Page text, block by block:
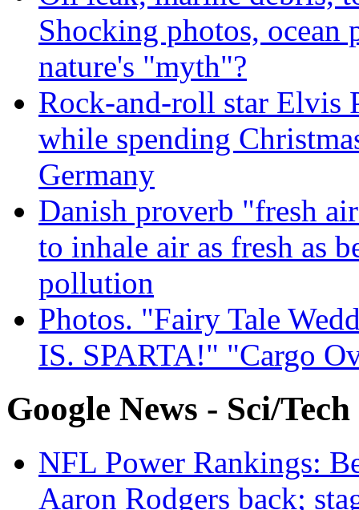
Shocking photos, ocean
nature's "myth"?
Rock-and-roll star Elvis
while spending
Germany
Danish proverb "fresh
to inhale air as fresh as
pollution
Photos. "Fairy Tale
IS. SPARTA!" "Cargo
Google News - Sci/Tech
NFL Power Rankings:
Aaron Rodgers back;